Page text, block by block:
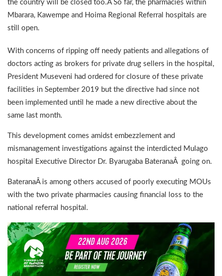
the country will be closed too.Â So far, the pharmacies within
Mbarara, Kawempe and Hoima Regional Referral hospitals are
still open.
With concerns of ripping off needy patients and allegations of
doctors acting as brokers for private drug sellers in the hospital,
President Museveni had ordered for closure of these private
facilities in September 2019 but the directive had since not
been implemented until he made a new directive about the
same last month.
This development comes amidst embezzlement and
mismanagement investigations against the interdicted Mulago
hospital Executive Director Dr. Byarugaba BateranaÂ going on.
BateranaÂ is among others accused of poorly executing MOUs
with the two private pharmacies causing financial loss to the
national referral hospital.